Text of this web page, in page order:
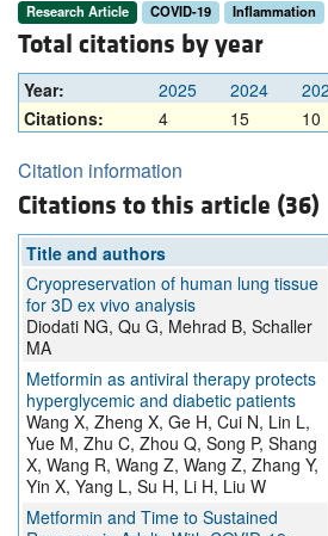
Research Article COVID-19 Inflammation
Total citations by year
Year: 2025 2024
Citations:
4 15 10
Citation information
Citations to this article (36)
Title and authors
Cryopreservation of human lung tissue
for 3D ex vivo analysis
Diodati NG, Qu G, Mehrad B, Schaller
MA
Metformin as antiviral therapy protects
hyperglycemic and diabetic patients
Wang X, Zheng X, Ge H, Cui N, Lin L,
Yue M, Zhu C, Zhou Q, Song P, Shang
X, Wang R, Wang Z, Wang Z, Zhang Y,
Yin X, Yang L, Su H, Li H, Liu W
Metformin and Time to Sustained